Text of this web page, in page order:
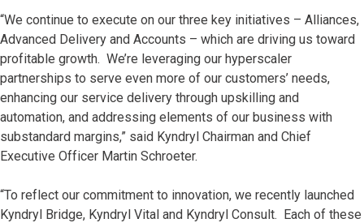
“We continue to execute on our three key initiatives – Alliances,
Advanced Delivery and Accounts – which are driving us toward
profitable growth. We’re leveraging our hyperscaler
partnerships to serve even more of our customers’ needs,
enhancing our service delivery through upskilling and
automation, and addressing elements of our business with
substandard margins,” said Kyndryl Chairman and Chief
Executive Officer Martin Schroeter.
“To reflect our commitment to innovation, we recently launched
Kyndryl Bridge, Kyndryl Vital and Kyndryl Consult. Each of these